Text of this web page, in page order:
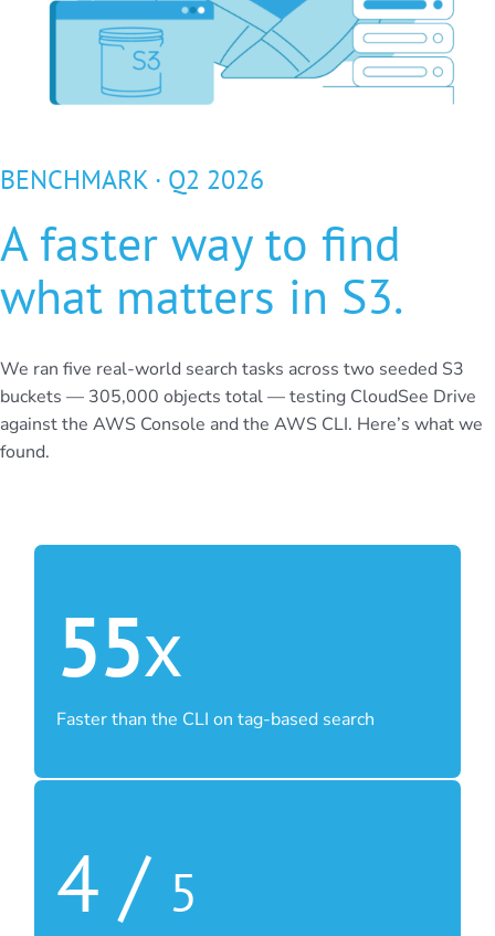
BENCHMARK · Q2 2026
A faster way to find
what matters in S3.
We ran five real-world search tasks across two seeded S3
buckets — 305,000 objects total — testing CloudSee Drive
against the AWS Console and the AWS CLI. Here’s what we
found.
55x
Faster than the CLI on tag-based search
4 / 5